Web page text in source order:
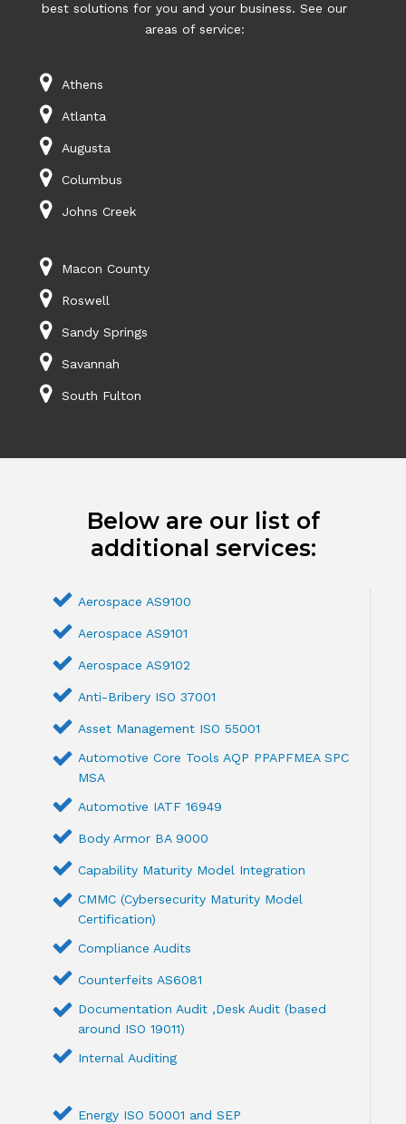
best solutions for you and your business. See our
areas of service:
Athens
Atlanta
Augusta
Columbus
Johns Creek
Macon County
Roswell
Sandy Springs
Savannah
South Fulton
Below are our list of
additional services:
Aerospace AS9100
Aerospace AS9101
Aerospace AS9102
Anti-Bribery ISO 37001
Asset Management ISO 55001
Automotive Core Tools AQP PPAPFMEA SPC
MSA
Automotive IATF 16949
Body Armor BA 9000
Capability Maturity Model Integration
CMMC (Cybersecurity Maturity Model
Certification)
Compliance Audits
Counterfeits AS6081
Documentation Audit ,Desk Audit (based
around ISO 19011)
Internal Auditing
Energy ISO 50001 and SEP